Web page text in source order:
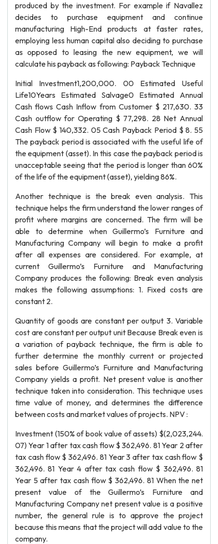
produced by the investment. For example if Navallez
decides to purchase equipment and continue
manufacturing High-End products at faster rates,
employing less human capital also deciding to purchase
as opposed to leasing the new equipment, we will
calculate his payback as following: Payback Technique
Initial Investment1,200,000. 00 Estimated Useful
Life10Years Estimated Salvage0 Estimated Annual
Cash flows Cash Inflow from Customer $ 217,630. 33
Cash outflow for Operating $ 77,298. 28 Net Annual
Cash Flow $ 140,332. 05 Cash Payback Period $ 8. 55
The payback period is associated with the useful life of
the equipment (asset). In this case the payback period is
unacceptable seeing that the period is longer than 60%
of the life of the equipment (asset), yielding 86%.
Another technique is the break even analysis. This
technique helps the firm understand the lower ranges of
profit where margins are concerned. The firm will be
able to determine when Guillermo’s Furniture and
Manufacturing Company will begin to make a profit
after all expenses are considered. For example, at
current Guillermo’s Furniture and Manufacturing
Company produces the following: Break even analysis
makes the following assumptions: 1. Fixed costs are
constant 2.
Quantity of goods are constant per output 3. Variable
cost are constant per output unit Because Break even is
a variation of payback technique, the firm is able to
further determine the monthly current or projected
sales before Guillermo’s Furniture and Manufacturing
Company yields a profit. Net present value is another
technique taken into consideration. This technique uses
time value of money, and determines the difference
between costs and market values of projects. NPV :
Investment (150% of book value of assets) $(2,023,244.
07) Year 1 after tax cash flow $ 362,496. 81 Year 2 after
tax cash flow $ 362,496. 81 Year 3 after tax cash flow $
362,496. 81 Year 4 after tax cash flow $ 362,496. 81
Year 5 after tax cash flow $ 362,496. 81 When the net
present value of the Guillermo’s Furniture and
Manufacturing Company net present value is a positive
number, the general rule is to approve the project
because this means that the project will add value to the
company.